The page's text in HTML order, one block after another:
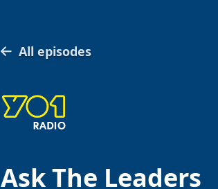
All episodes
Ask The Leaders